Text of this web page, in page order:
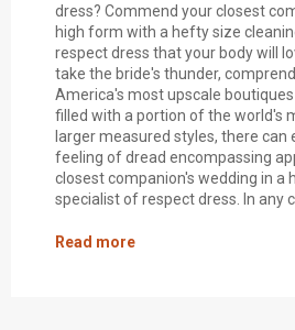
dress? Commend your closest
high form with a hefty size
respect dress that your body will
take the bride's thunder,
America's most upscale
filled with a portion of the world's
larger measured styles, there can
feeling of dread encompassing
closest companion's wedding in a
specialist of respect dress. In any
Read more